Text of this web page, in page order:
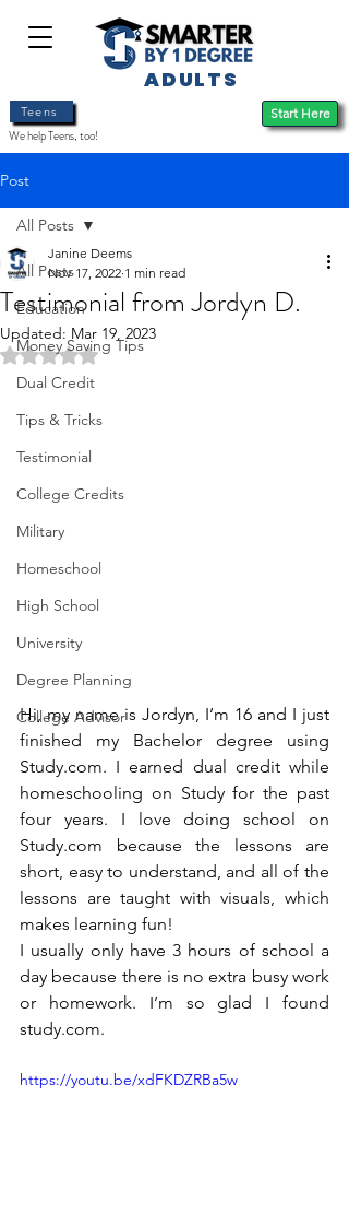
Start Here
ADULTS
We help Teens, too!
Teens
Post
All Posts
Education
Money Saving Tips
Dual Credit
Tips & Tricks
Testimonial
College Credits
Military
Homeschool
High School
University
Degree Planning
College Advisor
All Posts
Testimonial from Jordyn D.
Janine Deems
Nov 17, 2022 1 min read
Updated: Mar 19, 2023
Rated NaN out of 5 stars.
Hi, my name is Jordyn, I’m 16 and I just
finished my Bachelor degree using
Study.com. I earned dual credit while
homeschooling on Study for the past
four years. I love doing school on
Study.com because the lessons are
short, easy to understand, and all of the
lessons are taught with visuals, which
makes learning fun!
I usually only have 3 hours of school a
day because there is no extra busy work
or homework. I’m so glad I found
study.com.
https://youtu.be/xdFKDZRBa5w